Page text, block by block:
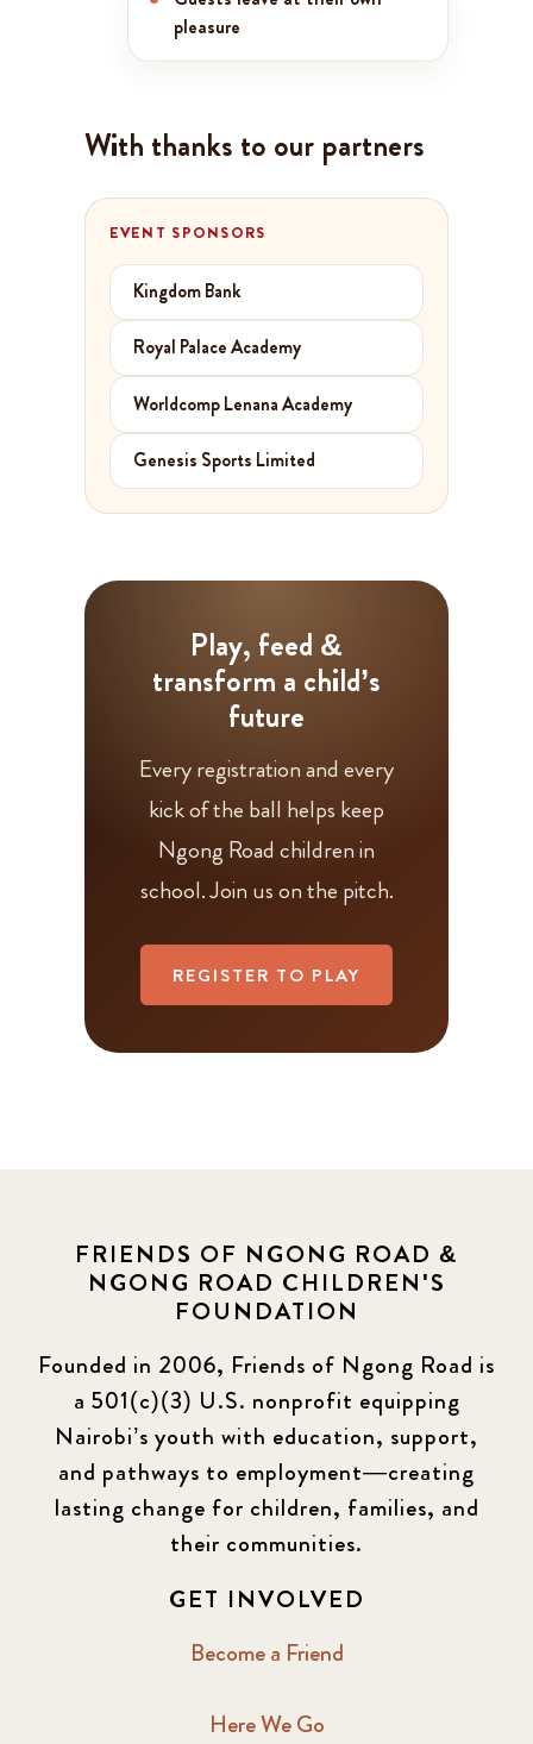
pleasure
With thanks to our partners
EVENT SPONSORS
Kingdom Bank
Royal Palace Academy
Worldcomp Lenana Academy
Genesis Sports Limited
Play, feed &
transform a child’s
future
Every registration and every
kick of the ball helps keep
Ngong Road children in
school. Join us on the pitch.
REGISTER TO PLAY
FRIENDS OF NGONG ROAD &
NGONG ROAD CHILDREN'S
FOUNDATION
Founded in 2006, Friends of Ngong Road is
a 501(c)(3) U.S. nonprofit equipping
Nairobi’s youth with education, support,
and pathways to employment—creating
lasting change for children, families, and
their communities.
GET INVOLVED
Become a Friend
Here We Go